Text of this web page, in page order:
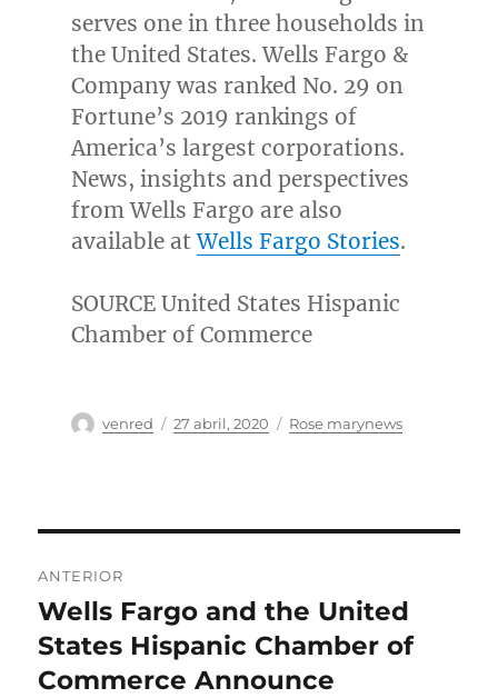
serves one in three households in
the United States. Wells Fargo &
Company was ranked No. 29 on
Fortune’s 2019 rankings of
America’s largest corporations.
News, insights and perspectives
from Wells Fargo are also
available atWells Fargo Stories.
SOURCE United States Hispanic
Chamber of Commerce
Autor
venred
Publicado
27 abril, 2020 Categorías
Rose marynews
de
entradas
ANTERIOR
Entrada
anterior:
Wells Fargo and the United
States Hispanic Chamber of
Commerce Announce